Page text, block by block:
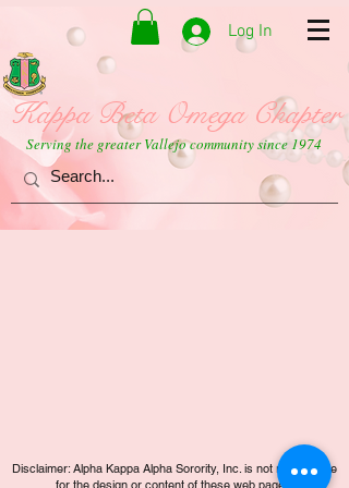
Log In
Kappa Beta Omega Chapter
Serving the greater Vallejo community since 1974
Disclaimer: Alpha Kappa Alpha Sorority, Inc. is not responsible